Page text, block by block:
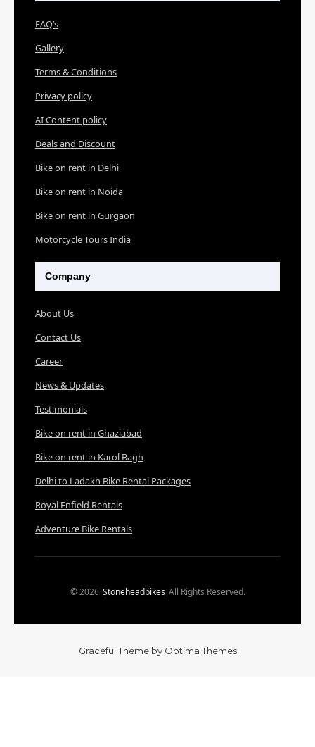
FAQ’s
Gallery
Terms & Conditions
Privacy policy
AI Content policy
Deals and Discount
Bike on rent in Delhi
Bike on rent in Noida
Bike on rent in Gurgaon
Motorcycle Tours India
Company
About Us
Contact Us
Career
News & Updates
Testimonials
Bike on rent in Ghaziabad
Bike on rent in Karol Bagh
Delhi to Ladakh Bike Rental Packages
Royal Enfield Rentals
Adventure Bike Rentals
© 2026 Stoneheadbikes All Rights Reserved.
Graceful Theme by Optima Themes